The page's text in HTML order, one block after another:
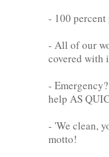
- 100
- All of our
covered with
-
help AS
- 'We clean,
motto!